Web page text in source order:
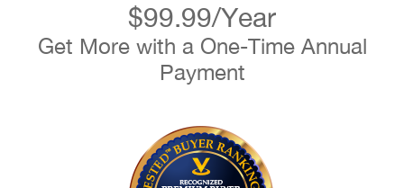
$99.99/Year
Get More with a One-Time Annual
Payment